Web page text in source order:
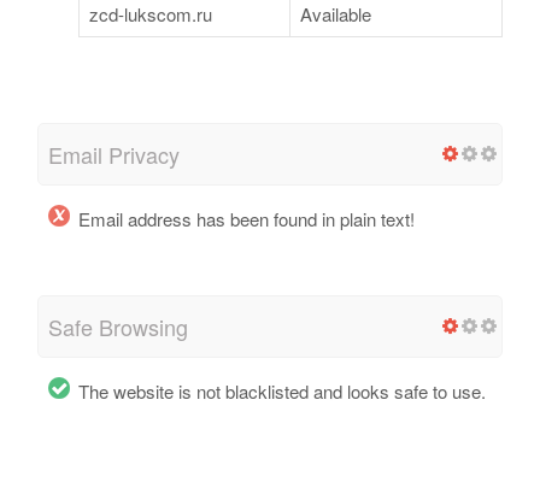
zcd-lukscom.ru
Available
Email Privacy
Email address has been found in plain text!
Safe Browsing
The website is not blacklisted and looks safe to use.